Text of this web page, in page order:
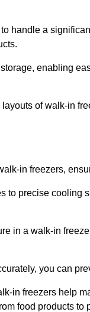
handle a
enabling
of walk-in
in freezers,
to precise
in a walk-in
you can
in freezers help
food products to